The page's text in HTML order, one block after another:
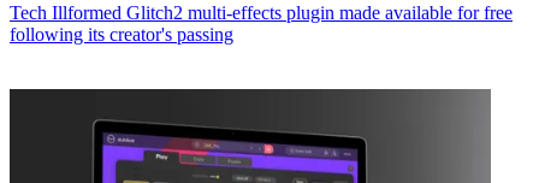
Tech Illformed Glitch2 multi-effects plugin made available for free
following its creator's passing